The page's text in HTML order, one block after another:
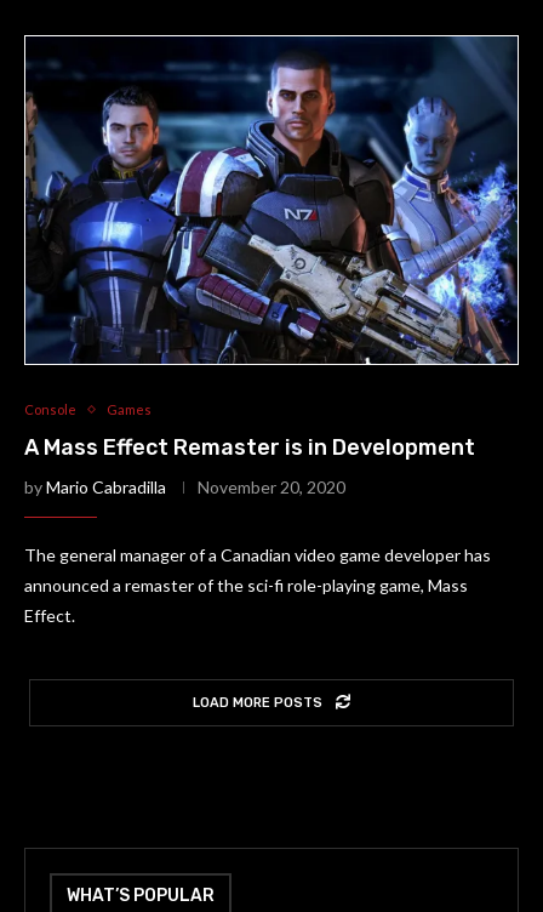
Console Games
A Mass Effect Remaster is in Development
byMario Cabradilla November 20, 2020
The general manager of a Canadian video game developer has
announced a remaster of the sci-fi role-playing game, Mass
Effect.
LOAD MORE POSTS
WHAT’S POPULAR